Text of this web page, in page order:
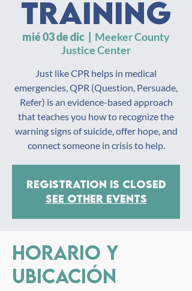
Training
mié 03 de dic
Meeker County
Justice Center
Just like CPR helps in medical
emergencies, QPR (Question, Persuade,
Refer) is an evidence-based approach
that teaches you how to recognize the
warning signs of suicide, offer hope, and
connect someone in crisis to help.
Registration is closed
See other events
Horario y
ubicación